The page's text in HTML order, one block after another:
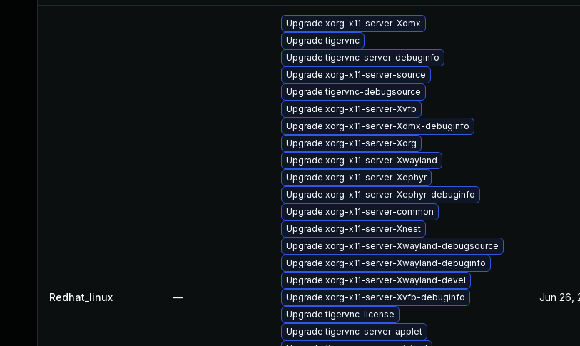
Redhat_linux —
Upgrade xorg-x11-server-Xdmx
Upgrade tigervnc
Upgrade tigervnc-server-debuginfo
Upgrade xorg-x11-server-source
Upgrade tigervnc-debugsource
Upgrade xorg-x11-server-Xvfb
Upgrade xorg-x11-server-Xdmx-debuginfo
Upgrade xorg-x11-server-Xorg
Upgrade xorg-x11-server-Xwayland
Upgrade xorg-x11-server-Xephyr
Upgrade xorg-x11-server-Xephyr-debuginfo
Upgrade xorg-x11-server-common
Upgrade xorg-x11-server-Xnest
Upgrade xorg-x11-server-Xwayland-debugsource
Upgrade xorg-x11-server-Xwayland-debuginfo
Upgrade xorg-x11-server-Xwayland-devel
Upgrade xorg-x11-server-Xvfb-debuginfo
Upgrade tigervnc-license
Upgrade tigervnc-server-applet
Jun 26,